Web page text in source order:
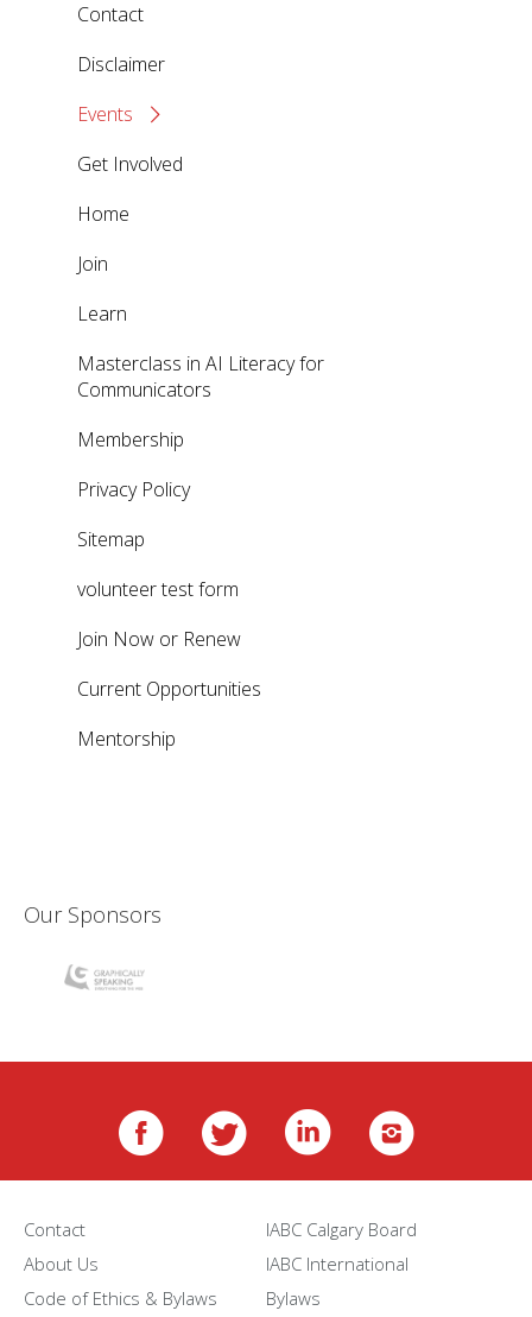
Contact
Disclaimer
Events
Get Involved
Home
Join
Learn
Masterclass in AI Literacy for
Communicators
Membership
Privacy Policy
Sitemap
volunteer test form
Join Now or Renew
Current Opportunities
Mentorship
Our Sponsors
Contact
IABC Calgary Board
About Us
IABC International
Code of Ethics & Bylaws
Bylaws